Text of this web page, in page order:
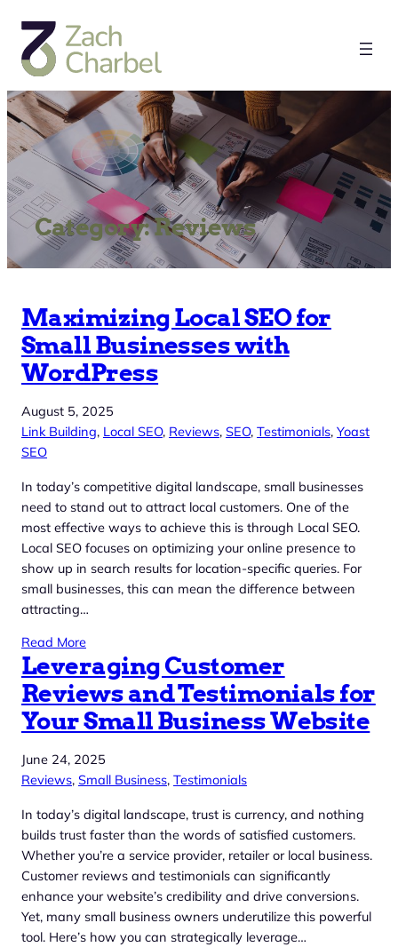
Category:Reviews
Maximizing Local SEO for
Small Businesses with
WordPress
August 5, 2025
Link Building, Local SEO, Reviews, SEO, Testimonials, Yoast
SEO
In today’s competitive digital landscape, small businesses
need to stand out to attract local customers. One of the
most effective ways to achieve this is through Local SEO.
Local SEO focuses on optimizing your online presence to
show up in search results for location-specific queries. For
small businesses, this can mean the difference between
attracting…
Read More
Leveraging Customer
Reviews and Testimonials for
Your Small Business Website
June 24, 2025
Reviews, Small Business, Testimonials
In today’s digital landscape, trust is currency, and nothing
builds trust faster than the words of satisfied customers.
Whether you’re a service provider, retailer or local business.
Customer reviews and testimonials can significantly
enhance your website’s credibility and drive conversions.
Yet, many small business owners underutilize this powerful
tool. Here’s how you can strategically leverage…